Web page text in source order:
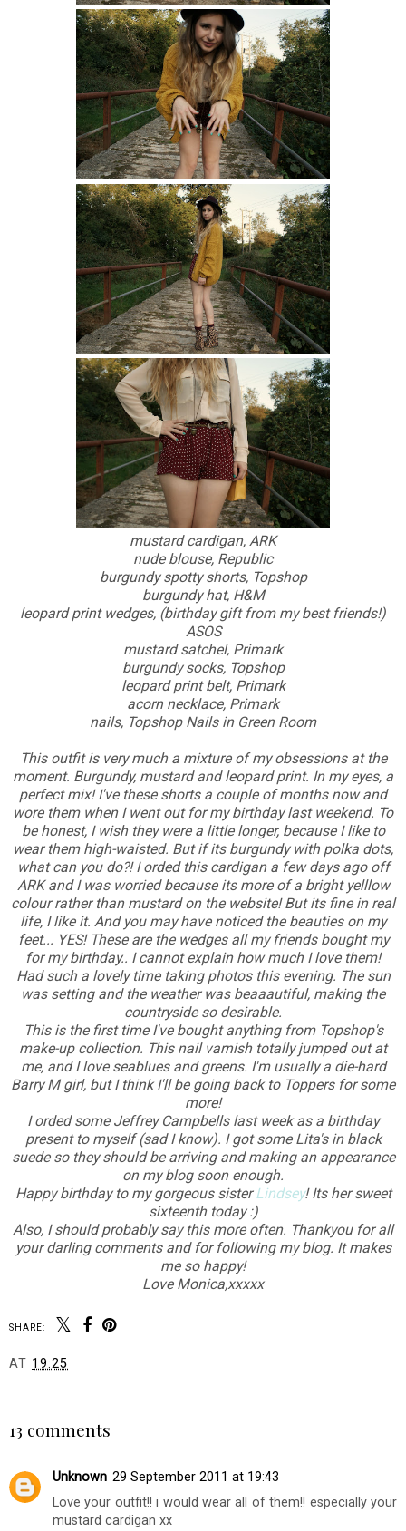
mustard cardigan, ARK
nude blouse, Republic
burgundy spotty shorts, Topshop
burgundy hat, H&M
leopard print wedges, (birthday gift from my best friends!)
ASOS
mustard satchel, Primark
burgundy socks, Topshop
leopard print belt, Primark
acorn necklace, Primark
nails, Topshop Nails in Green Room
This outfit is very much a mixture of my obsessions at the
moment. Burgundy, mustard and leopard print. In my eyes, a
perfect mix! I've these shorts a couple of months now and
wore them when I went out for my birthday last weekend. To
be honest, I wish they were a little longer, because I like to
wear them high-waisted. But if its burgundy with polka dots,
what can you do?! I orded this cardigan a few days ago off
ARK and I was worried because its more of a bright yelllow
colour rather than mustard on the website! But its fine in real
life, I like it. And you may have noticed the beauties on my
feet... YES! These are the wedges all my friends bought my
for my birthday.. I cannot explain how much I love them!
Had such a lovely time taking photos this evening. The sun
was setting and the weather was beaaautiful, making the
countryside so desirable.
This is the first time I've bought anything from Topshop's
make-up collection. This nail varnish totally jumped out at
me, and I love seablues and greens. I'm usually a die-hard
Barry M girl, but I think I'll be going back to Toppers for some
more!
I orded some Jeffrey Campbells last week as a birthday
present to myself (sad I know). I got some Lita's in black
suede so they should be arriving and making an appearance
on my blog soon enough.
Happy birthday to my gorgeous sister Lindsey! Its her sweet
sixteenth today :)
Also, I should probably say this more often. Thankyou for all
your darling comments and for following my blog. It makes
me so happy!
Love Monica,xxxxx
SHARE:
AT 19:25
13 comments
Unknown 29 September 2011 at 19:43
Love your outfit!! i would wear all of them!! especially your
mustard cardigan xx